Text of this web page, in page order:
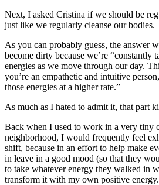
Next, I asked Cristina if we should be
just like we regularly cleanse our bodies.
As you can probably guess, the answer
become dirty because we’re “constantly
energies as we move through our day.
you’re an empathetic and intuitive
those energies at a higher rate.”
As much as I hated to admit it, that part
Back when I used to work in a very tiny
neighborhood, I would frequently feel
shift, because in an effort to help make
in leave in a good mood (so that they
to take whatever energy they walked in
transform it with my own positive energy.